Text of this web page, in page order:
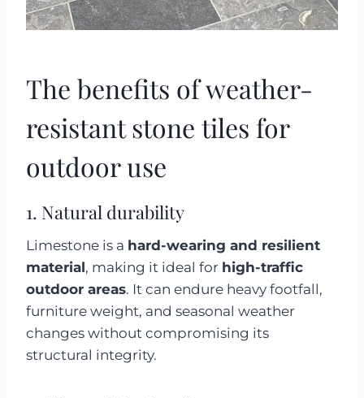
The benefits of weather-
resistant stone tiles for
outdoor use
1. Natural durability
Limestone is a hard-wearing and resilient
material, making it ideal for high-traffic
outdoor areas. It can endure heavy footfall,
furniture weight, and seasonal weather
changes without compromising its
structural integrity.